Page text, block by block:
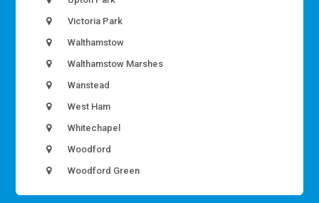
Victoria Park
Walthamstow
Walthamstow Marshes
Wanstead
West Ham
Whitechapel
Woodford
Woodford Green